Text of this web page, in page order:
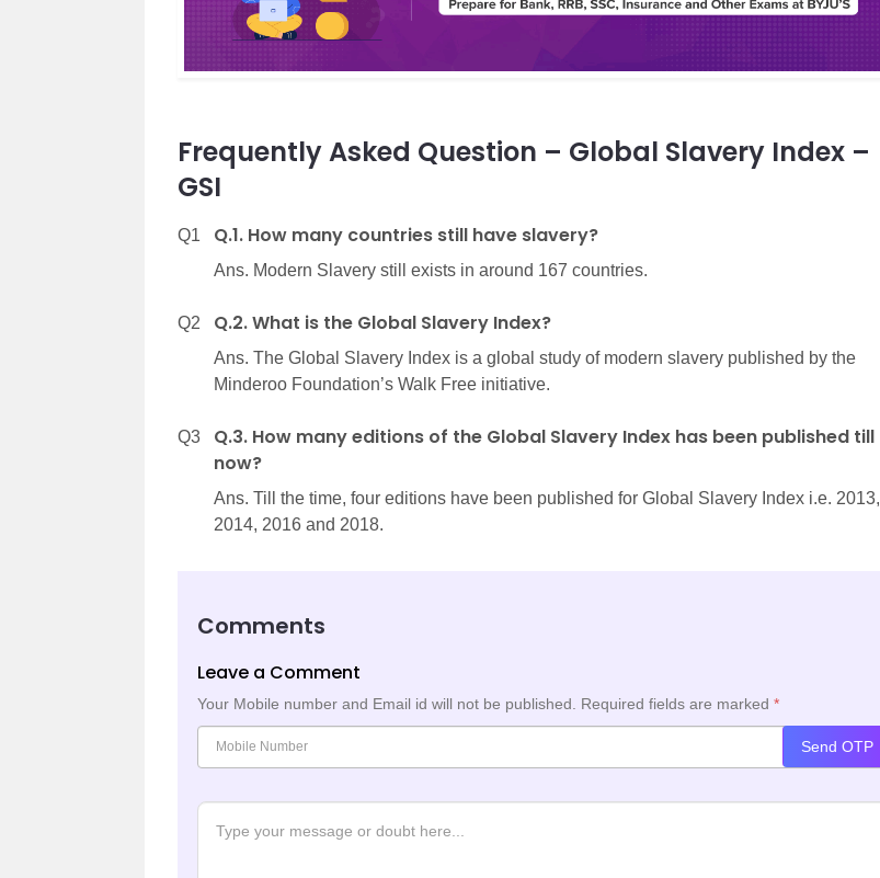
Frequently Asked Question – Global Slavery Index –
GSI
Q1 Q.1. How many countries still have slavery?
Ans. Modern Slavery still exists in around 167 countries.
Q2 Q.2. What is the Global Slavery Index?
Ans. The Global Slavery Index is a global study of modern slavery published by the
Minderoo Foundation’s Walk Free initiative.
Q3
Q.3. How many editions of the Global Slavery Index has been published till
now?
Ans. Till the time, four editions have been published for Global Slavery Index i.e. 2013,
2014, 2016 and 2018.
Comments
Leave a Comment
Your Mobile number and Email id will not be published. Required fields are marked *
Send OTP